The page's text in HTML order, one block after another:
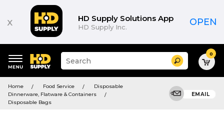
x HD Supply Solutions App
HD Supply Inc. OPEN
keywords
menu
Suggested
site
and
search
Search 0
Home Food Service
Disposable
Dinnerware, Flatware & Containers
Disposable Bags
EMAIL